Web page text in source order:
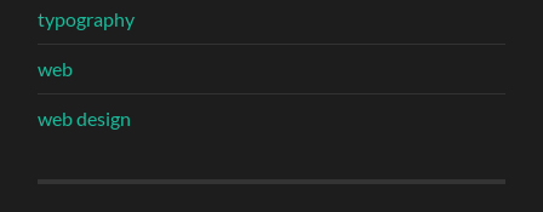
typography
web
web design